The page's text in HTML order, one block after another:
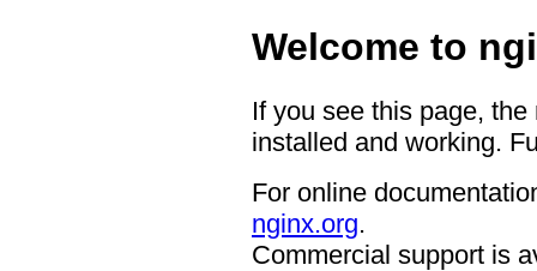
Welcome to
If you see this page,
installed and working.
For online
nginx.org.
Commercial support is